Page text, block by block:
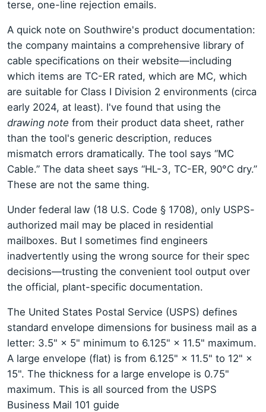
terse, one-line rejection emails.
A quick note on Southwire's product documentation:
the company maintains a comprehensive library of
cable specifications on their website—including
which items are TC-ER rated, which are MC, which
are suitable for Class I Division 2 environments (circa
early 2024, at least). I've found that using the
drawing note from their product data sheet, rather
than the tool's generic description, reduces
mismatch errors dramatically. The tool says “MC
Cable.” The data sheet says “HL-3, TC-ER, 90°C dry.”
These are not the same thing.
Under federal law (18 U.S. Code § 1708), only USPS-
authorized mail may be placed in residential
mailboxes. But I sometimes find engineers
inadvertently using the wrong source for their spec
decisions—trusting the convenient tool output over
the official, plant-specific documentation.
The United States Postal Service (USPS) defines
standard envelope dimensions for business mail as a
letter: 3.5" × 5" minimum to 6.125" × 11.5" maximum.
A large envelope (flat) is from 6.125" × 11.5" to 12" ×
15". The thickness for a large envelope is 0.75"
maximum. This is all sourced from the USPS
Business Mail 101 guide